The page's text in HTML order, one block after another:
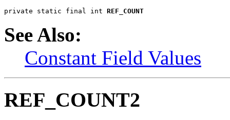
private static final int REF_COUNT
See Also:
Constant Field Values
REF_COUNT2